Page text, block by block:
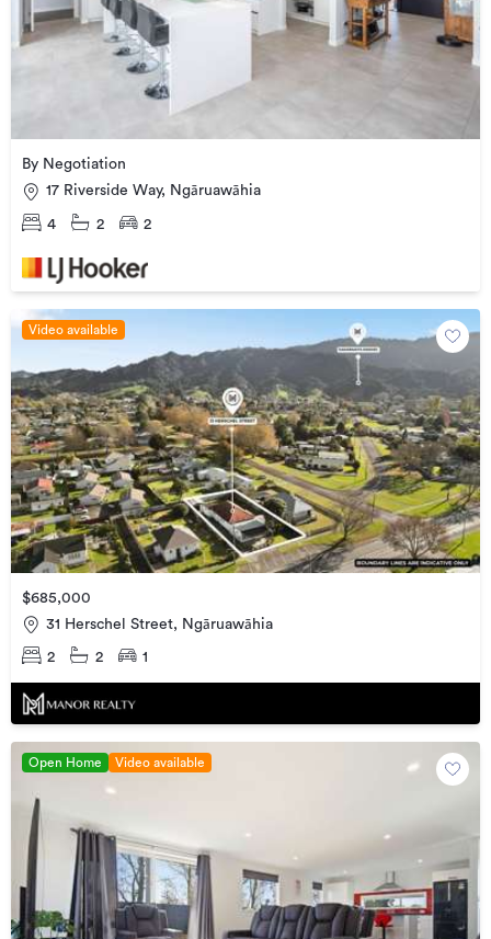
By Negotiation
17 Riverside Way, Ngāruawāhia
4 2 2
Video available
$685,000
31 Herschel Street, Ngāruawāhia
2 2 1
Open Home Video available